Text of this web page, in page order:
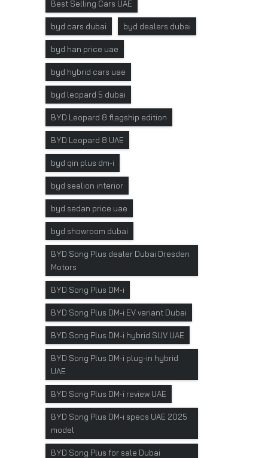
Best Selling Cars UAE
byd cars dubai byd dealers dubai
byd han price uae
byd hybrid cars uae
byd leopard 5 dubai
BYD Leopard 8 flagship edition
BYD Leopard 8 UAE
byd qin plus dm-i
byd sealion interior
byd sedan price uae
byd showroom dubai
BYD Song Plus dealer Dubai Dresden
Motors
BYD Song Plus DM-i
BYD Song Plus DM-i EV variant Dubai
BYD Song Plus DM-i hybrid SUV UAE
BYD Song Plus DM-i plug-in hybrid
UAE
BYD Song Plus DM-i review UAE
BYD Song Plus DM-i specs UAE 2025
model
BYD Song Plus for sale Dubai